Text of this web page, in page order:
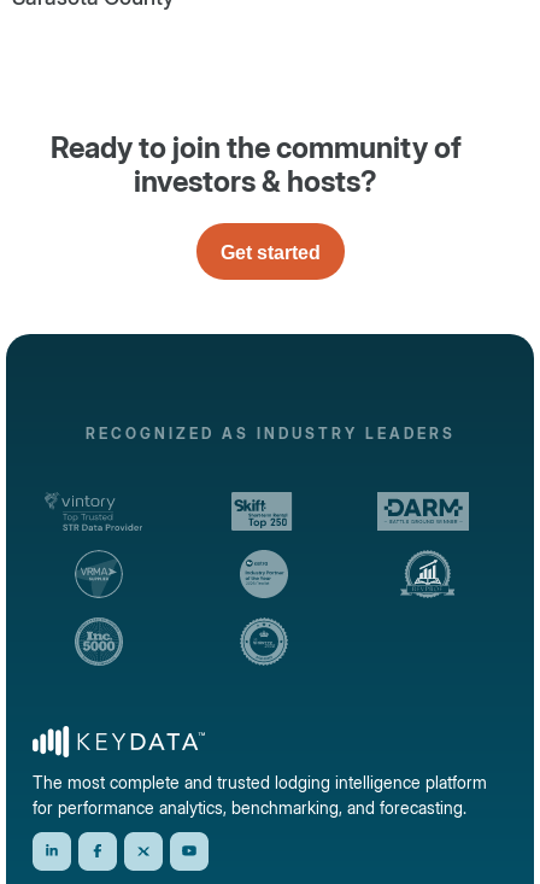
Ready to join the community of
investors & hosts?
Get started
RECOGNIZED AS INDUSTRY LEADERS
The most complete and trusted lodging intelligence platform
for performance analytics, benchmarking, and forecasting.